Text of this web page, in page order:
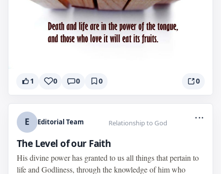
1 0 0 0 0
E Editorial Team Relationship to God
...
The Level of our Faith
His divine power has granted to us all things that pertain to
life and Godliness, through the knowledge of him who